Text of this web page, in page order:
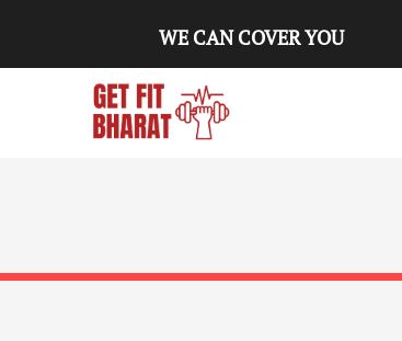
WE CAN COVER YOU